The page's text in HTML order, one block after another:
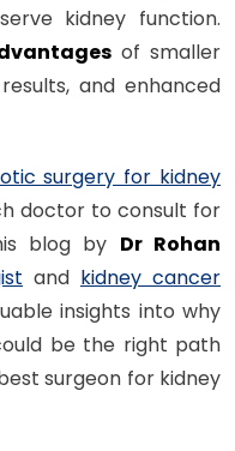
kidney function.
of smaller
and enhanced
surgery for kidney
doctor to consult for
blog by Dr Rohan
and kidney cancer
insights into why
be the right path
surgeon for kidney